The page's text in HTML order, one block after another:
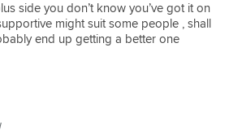
side you don’t know you’ve got it on
might suit some people , shall
end up getting a better one